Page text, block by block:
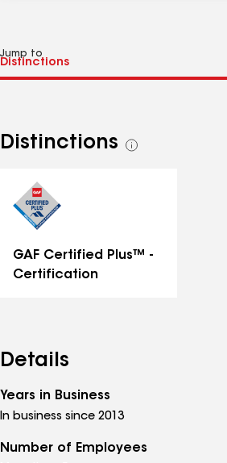
Jump to
Distinctions
See
GAF Certified Plus™ -
Certification
Details
Years in Business
In business since 2013
Number of Employees